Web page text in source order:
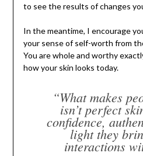
to see the results of changes
In the meantime, I encourage
your sense of self-worth from
You are whole and worthy
how your skin looks today.
“What makes
isn’t perfect
confidence,
light they
interactions